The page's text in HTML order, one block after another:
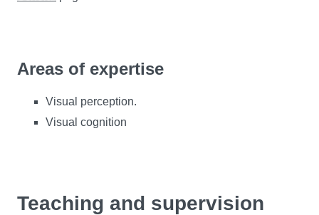
Areas of expertise
Visual perception.
Visual cognition
Teaching and supervision